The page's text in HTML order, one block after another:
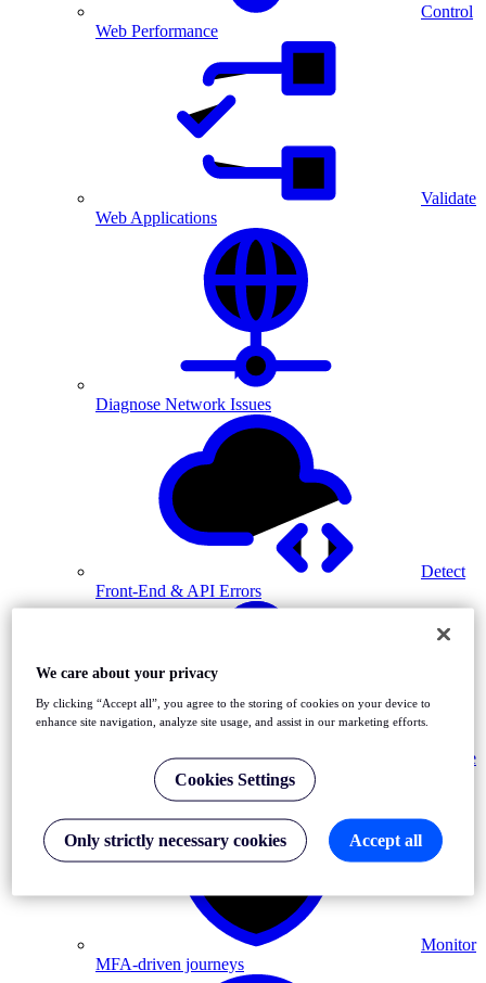
Control
Web Performance
Validate
Web Applications
Diagnose Network Issues
Detect
Front-End & API Errors
Resolve
Incidents
Monitor
MFA-driven journeys
We care about your privacy
By clicking “Accept all”, you agree to the storing of cookies on your device to
enhance site navigation, analyze site usage, and assist in our marketing efforts.
Cookies Settings
Only strictly necessary cookies Accept all